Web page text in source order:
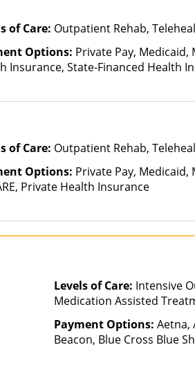
of Care: Outpatient Rehab,
Options: Private Pay, Medicaid,
Insurance, State-Financed Health
of Care: Outpatient Rehab,
Options: Private Pay, Medicaid,
Private Health Insurance
Levels of Care: Intensive
Medication Assisted
Outpatient Rehab, Partial-
Hospitalization, Sober
Payment Options: Aetna,
Beacon, Blue Cross Blue